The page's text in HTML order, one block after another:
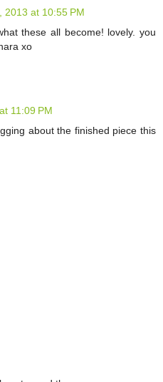
2013 at 10:55 PM
these all become! lovely. you
xo
11:09 PM
about the finished piece this